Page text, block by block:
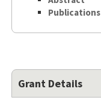
Publications
Grant Details